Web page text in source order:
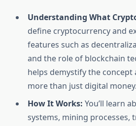
Understanding What
define cryptocurrency and
features such as
and the role of blockchain
helps demystify the concept
more than just digital money.
How It Works: You’ll learn
systems, mining processes,